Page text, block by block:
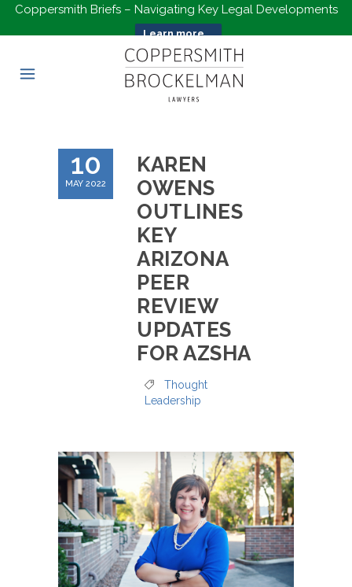
Coppersmith Briefs – Navigating Key Legal Developments
Learn more...
10
MAY 2022
KAREN
OWENS
OUTLINES
KEY
ARIZONA
PEER
REVIEW
UPDATES
FOR AZSHA
Thought
Leadership